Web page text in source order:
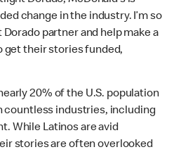
change in the industry. I’m so
partner and help make a
their stories funded,
20% of the U.S. population
countless industries, including
While Latinos are avid
stories are often overlooked